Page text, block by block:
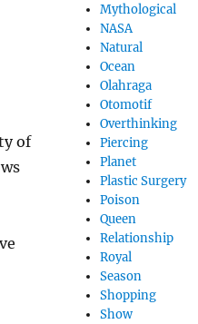
of
Mythological
NASA
Natural
Ocean
Olahraga
Otomotif
Overthinking
Piercing
Planet
Plastic Surgery
Poison
Queen
Relationship
Royal
Season
Shopping
Show